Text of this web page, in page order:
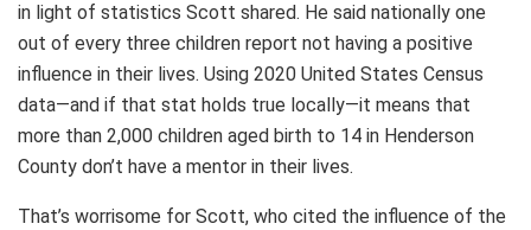
in light of statistics Scott shared. He said nationally one
out of every three children report not having a positive
influence in their lives. Using 2020 United States Census
data—and if that stat holds true locally—it means that
more than 2,000 children aged birth to 14 in Henderson
County don’t have a mentor in their lives.
That’s worrisome for Scott, who cited the influence of the